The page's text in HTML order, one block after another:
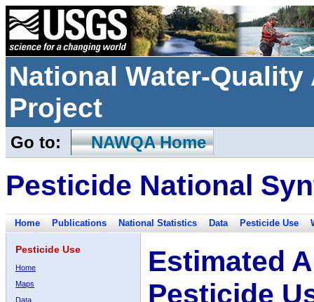
National Water-
Project
Go to: NAWQA Home
Pesticide National
Home Publications National Statistics Data Pesticide Use
Pesticide Use
Home
Maps
Data
Estimated
Pesticide